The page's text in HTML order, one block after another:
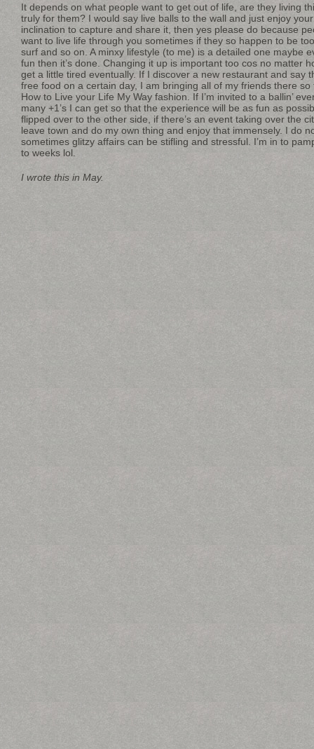
It depends on what people want to get out of life, are they living
truly for them? I would say live balls to the wall and just enjoy
inclination to capture and share it, then yes please do because
want to live life through you sometimes if they so happen to be
surf and so on. A minxy lifestyle (to me) is a detailed one maybe
fun then it’s done. Changing it up is important too cos no matter
get a little tired eventually. If I discover a new restaurant and say
free food on a certain day, I am bringing all of my friends there
How to Live your Life My Way fashion. If I’m invited to a ballin’
many +1’s I can get so that the experience will be as fun as
flipped over to the other side, if there’s an event taking over the
leave town and do my own thing and enjoy that immensely. I do
sometimes glitzy affairs can be stifling and stressful. I’m in to
to weeks lol.
I wrote this in May.